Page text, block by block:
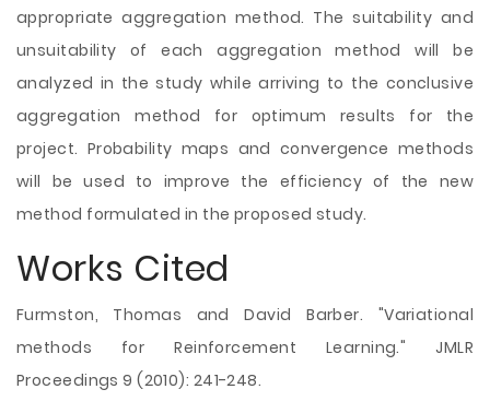
appropriate aggregation method. The suitability and
unsuitability of each aggregation method will be
analyzed in the study while arriving to the conclusive
aggregation method for optimum results for the
project. Probability maps and convergence methods
will be used to improve the efficiency of the new
method formulated in the proposed study.
Works Cited
Furmston, Thomas and David Barber. "Variational
methods for Reinforcement Learning." JMLR
Proceedings 9 (2010): 241-248.